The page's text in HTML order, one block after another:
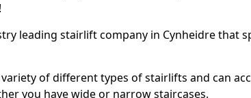
leading stairlift company in Cynheidre that
variety of different types of stairlifts and can
you have wide or narrow staircases.